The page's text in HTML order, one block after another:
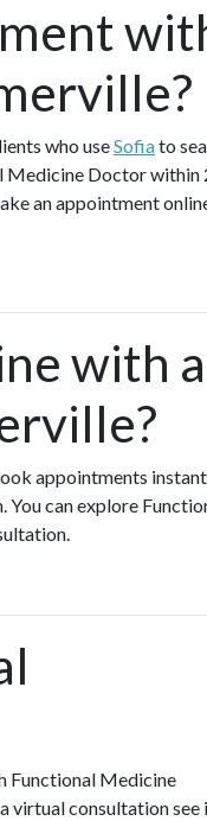
who useSofiato
Medicine Doctor within
an appointment
with a
appointments
You can explore
Functional Medicine
virtual consultation see